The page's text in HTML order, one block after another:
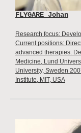
FLYGARE Johan
Research focus:
Current positions:
advanced therapies.
Medicine, Lund
University, Sweden
Institute, MIT, USA